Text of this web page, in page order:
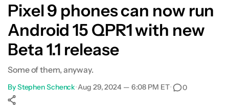
Pixel 9 phones can now run
Android 15 QPR1 with new
Beta 1.1 release
Some of them, anyway.
ByStephen Schenck•Aug 29, 2024 — 6:08 PM ET• 0